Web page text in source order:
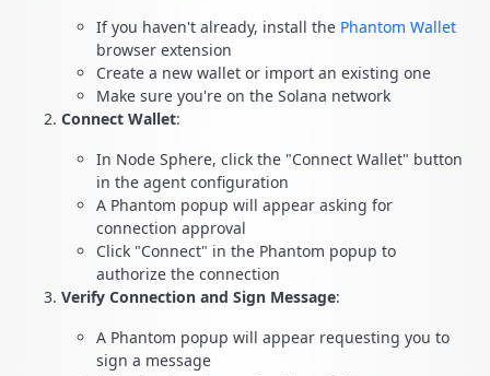
If you haven't already, install the Phantom Wallet
browser extension
Create a new wallet or import an existing one
Make sure you're on the Solana network
Connect Wallet:
In Node Sphere, click the "Connect Wallet" button
in the agent configuration
A Phantom popup will appear asking for
connection approval
Click "Connect" in the Phantom popup to
authorize the connection
Verify Connection and Sign Message:
A Phantom popup will appear requesting you to
sign a message